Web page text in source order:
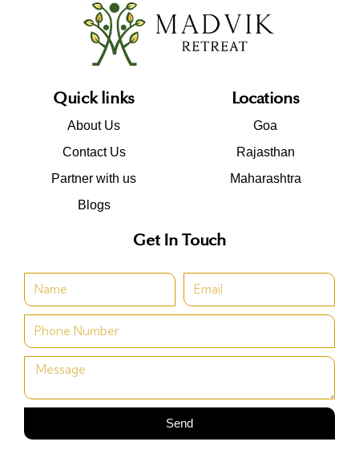
Quick links
About Us
Contact Us
Partner with us
Blogs
Locations
Goa
Rajasthan
Maharashtra
Get In Touch
Send